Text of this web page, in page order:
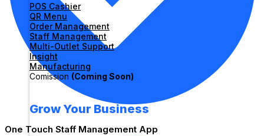
POS Cashier
QR Menu
Order Management
Staff Management
Multi-Outlet Support
Insight
Manufacturing
Comission (Coming Soon)
Grow Your Business
One Touch Staff Management App